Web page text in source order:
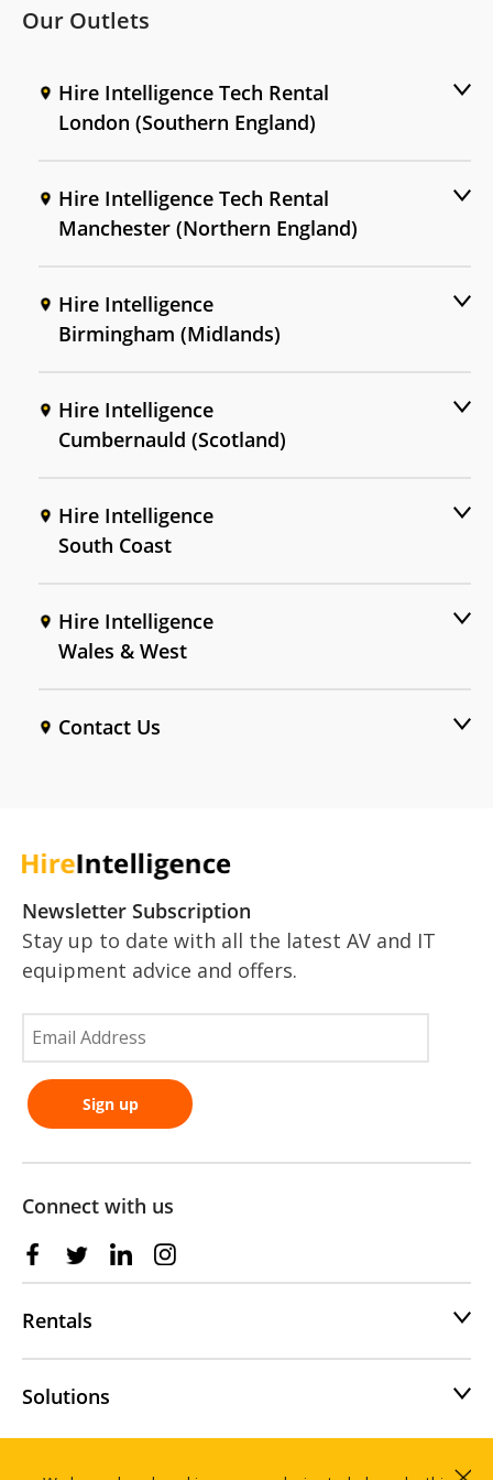
Our Outlets
Hire Intelligence Tech Rental
London (Southern England)
Hire Intelligence Tech Rental
Manchester (Northern England)
Hire Intelligence
Birmingham (Midlands)
Hire Intelligence
Cumbernauld (Scotland)
Hire Intelligence
South Coast
Hire Intelligence
Wales & West
Contact Us
Newsletter Subscription
Stay up to date with all the latest AV and IT
equipment advice and offers.
Connect with us
Rentals
Solutions